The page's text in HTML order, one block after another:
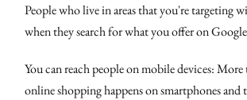
People who live in areas that you're targeting
when they search for what you offer on
You can reach people on mobile devices:
online shopping happens on smartphones and